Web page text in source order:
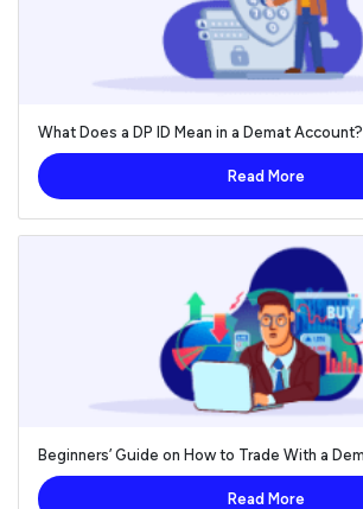
What Does a DP ID Mean in a Demat Account?
Read More
Beginners’ Guide on How to Trade With a
Read More